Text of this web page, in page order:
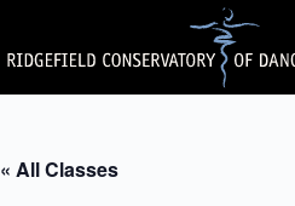
content
« All Classes